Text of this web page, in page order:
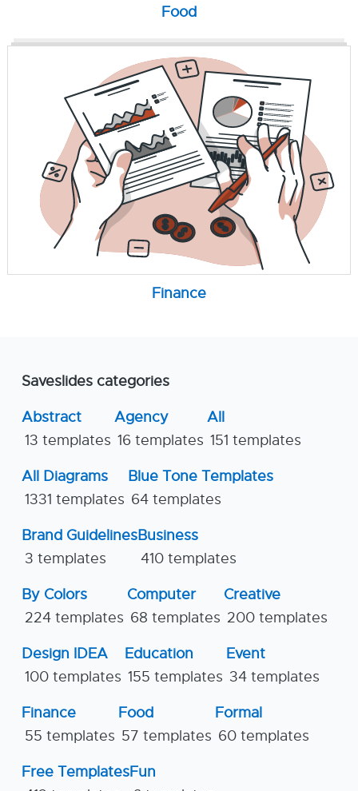
Food
Finance
Saveslides categories
Abstract
13 templates
Agency
16 templates
All
151 templates
All Diagrams
1331 templates
Blue Tone Templates
64 templates
Brand Guidelines
3 templates
Business
410 templates
By Colors
224 templates
Computer
68 templates
Creative
200 templates
Design IDEA
100 templates
Education
155 templates
Event
34 templates
Finance
55 templates
Food
57 templates
Formal
60 templates
Free TemplatesFun